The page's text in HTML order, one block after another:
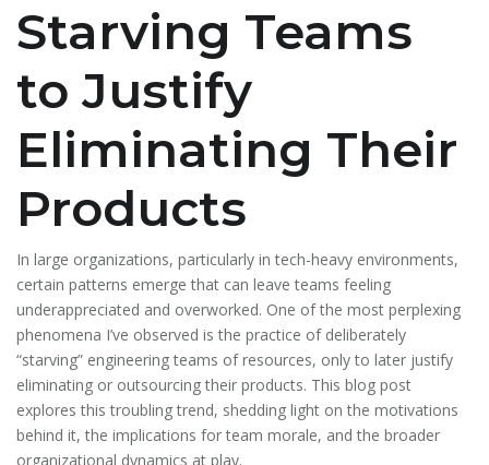
Starving Teams
to Justify
Eliminating Their
Products
In large organizations, particularly in tech-heavy environments,
certain patterns emerge that can leave teams feeling
underappreciated and overworked. One of the most perplexing
phenomena I’ve observed is the practice of deliberately
“starving” engineering teams of resources, only to later justify
eliminating or outsourcing their products. This blog post
explores this troubling trend, shedding light on the motivations
behind it, the implications for team morale, and the broader
organizational dynamics at play.